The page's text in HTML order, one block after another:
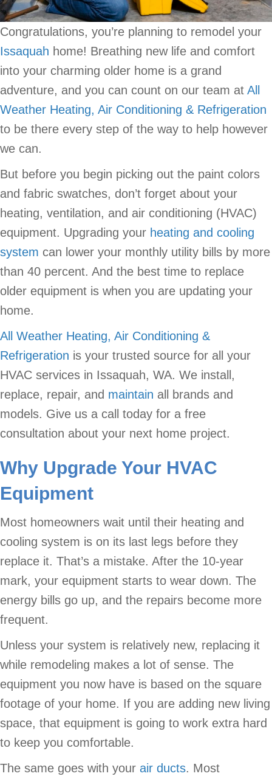
Congratulations, you’re planning to remodel your
Issaquah home! Breathing new life and comfort
into your charming older home is a grand
adventure, and you can count on our team at All
Weather Heating, Air Conditioning & Refrigeration
to be there every step of the way to help however
we can.
But before you begin picking out the paint colors
and fabric swatches, don’t forget about your
heating, ventilation, and air conditioning (HVAC)
equipment. Upgrading your heating and cooling
system can lower your monthly utility bills by more
than 40 percent. And the best time to replace
older equipment is when you are updating your
home.
All Weather Heating, Air Conditioning &
Refrigeration is your trusted source for all your
HVAC services in Issaquah, WA. We install,
replace, repair, and maintain all brands and
models. Give us a call today for a free
consultation about your next home project.
Why Upgrade Your HVAC
Equipment
Most homeowners wait until their heating and
cooling system is on its last legs before they
replace it. That’s a mistake. After the 10-year
mark, your equipment starts to wear down. The
energy bills go up, and the repairs become more
frequent.
Unless your system is relatively new, replacing it
while remodeling makes a lot of sense. The
equipment you now have is based on the square
footage of your home. If you are adding new living
space, that equipment is going to work extra hard
to keep you comfortable.
The same goes with your air ducts. Most